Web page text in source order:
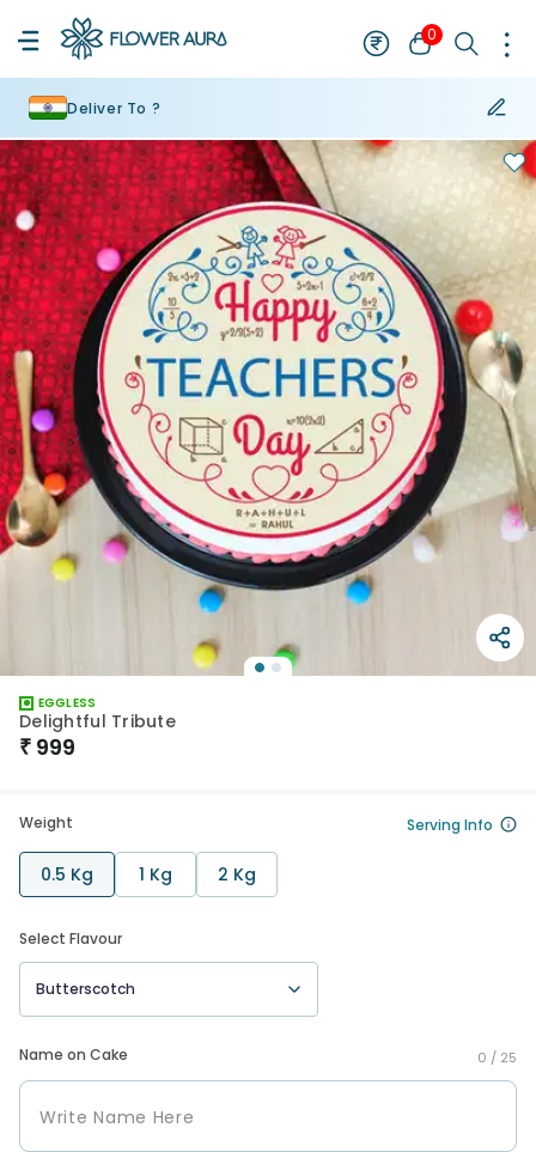
0
Deliver To ?
EGGLESS
Delightful Tribute
₹ 999
Weight Serving Info
0.5 Kg 1 Kg 2 Kg
Select Flavour
Butterscotch
Name on Cake 0 / 25